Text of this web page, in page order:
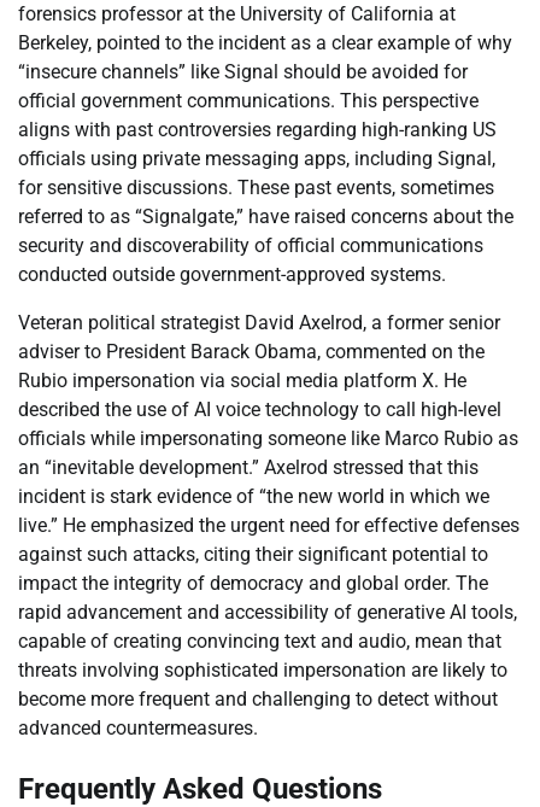
forensics professor at the University of California at
Berkeley, pointed to the incident as a clear example of why
“insecure channels” like Signal should be avoided for
official government communications. This perspective
aligns with past controversies regarding high-ranking US
officials using private messaging apps, including Signal,
for sensitive discussions. These past events, sometimes
referred to as “Signalgate,” have raised concerns about the
security and discoverability of official communications
conducted outside government-approved systems.
Veteran political strategist David Axelrod, a former senior
adviser to President Barack Obama, commented on the
Rubio impersonation via social media platform X. He
described the use of AI voice technology to call high-level
officials while impersonating someone like Marco Rubio as
an “inevitable development.” Axelrod stressed that this
incident is stark evidence of “the new world in which we
live.” He emphasized the urgent need for effective defenses
against such attacks, citing their significant potential to
impact the integrity of democracy and global order. The
rapid advancement and accessibility of generative AI tools,
capable of creating convincing text and audio, mean that
threats involving sophisticated impersonation are likely to
become more frequent and challenging to detect without
advanced countermeasures.
Frequently Asked Questions